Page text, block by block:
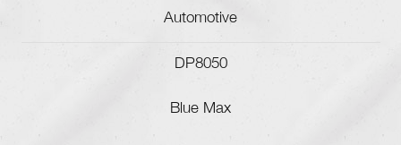
Automotive
DP8050
Blue Max